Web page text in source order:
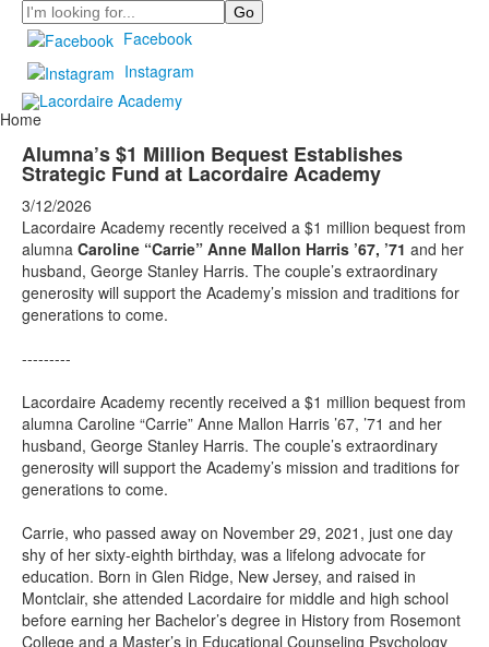
Search
Facebook
Instagram
Home
Alumna’s $1 Million Bequest Establishes
Strategic Fund at Lacordaire Academy
3/12/2026
Lacordaire Academy recently received a $1 million bequest from
alumna Caroline “Carrie” Anne Mallon Harris ’67, ’71 and her
husband, George Stanley Harris. The couple’s extraordinary
generosity will support the Academy’s mission and traditions for
generations to come.
---------
Lacordaire Academy recently received a $1 million bequest from
alumna Caroline “Carrie” Anne Mallon Harris ’67, ’71 and her
husband, George Stanley Harris. The couple’s extraordinary
generosity will support the Academy’s mission and traditions for
generations to come.
Carrie, who passed away on November 29, 2021, just one day
shy of her sixty-eighth birthday, was a lifelong advocate for
education. Born in Glen Ridge, New Jersey, and raised in
Montclair, she attended Lacordaire for middle and high school
before earning her Bachelor’s degree in History from Rosemont
College and a Master’s in Educational Counseling Psychology